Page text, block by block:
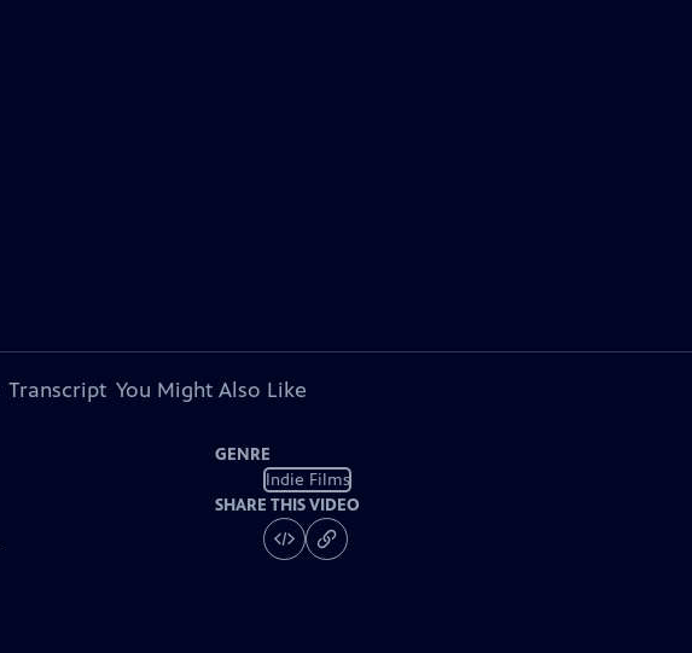
Transcript You Might Also Like
GENRE
Indie Films
SHARE THIS VIDEO